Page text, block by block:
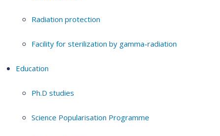
Radiation protection
Facility for sterilization by gamma-radiation
Education
Ph.D studies
Science Popularisation Programme